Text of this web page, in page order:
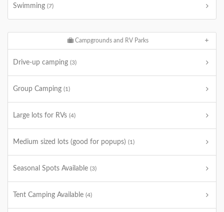
Swimming (7)
Campgrounds and RV Parks
Drive-up camping (3)
Group Camping (1)
Large lots for RVs (4)
Medium sized lots (good for popups) (1)
Seasonal Spots Available (3)
Tent Camping Available (4)